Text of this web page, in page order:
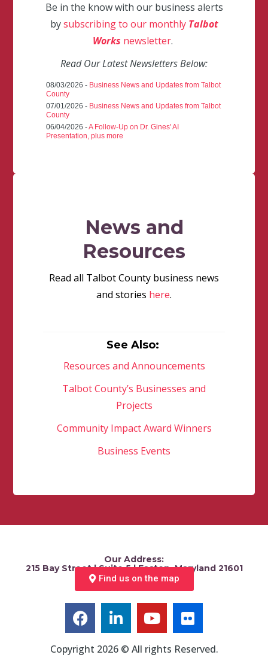
Be in the know with our business alerts
bysubscribing to our monthly Talbot
Works newsletter.
Read Our Latest Newsletters Below:
08/03/2026 - Business News and Updates from Talbot
County
07/01/2026 - Business News and Updates from Talbot
County
06/04/2026 -A Follow-Up on Dr. Gines' AI
Presentation, plus more
News and
Resources
Read all Talbot County business news
and stories here.
See Also:
Resources and Announcements
Talbot County’s Businesses and
Projects
Community Impact Award Winners
Business Events
Our Address:
215 Bay Street | Suite 5 | Easton, Maryland 21601
Find us on the map
Copyright 2026 © All rights Reserved.